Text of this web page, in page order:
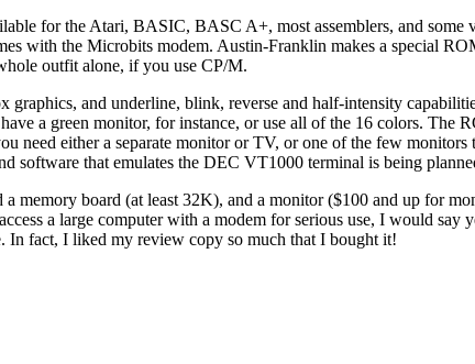
for the Atari, BASIC, BASC A+, most assemblers, and some
with the Microbits modem. Austin-Franklin makes a special
outfit alone, if you use CP/M.
graphics, and underline, blink, reverse and half-intensity
a green monitor, for instance, or use all of the 16 colors. The
need either a separate monitor or TV, or one of the few monitors
software that emulates the DEC VT1000 terminal is being
memory board (at least 32K), and a monitor ($100 and up for
a large computer with a modem for serious use, I would say
In fact, I liked my review copy so much that I bought it!